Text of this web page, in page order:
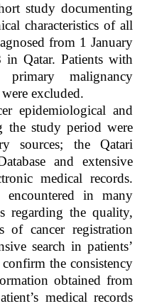
study documenting
characteristics of all
from 1 January
Qatar. Patients with
malignancy
excluded.
epidemiological and
the study period were
sources; the Qatari
and extensive
medical records.
encountered in many
regarding the quality,
of cancer registration
search in patients’
the consistency
obtained from
medical records